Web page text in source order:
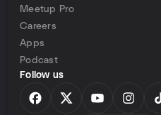
Meetup Pro
Careers
Apps
Podcast
Follow us